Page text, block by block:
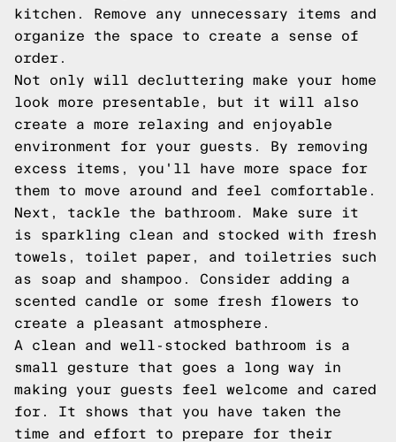
kitchen. Remove any unnecessary items and
organize the space to create a sense of
order.
Not only will decluttering make your home
look more presentable, but it will also
create a more relaxing and enjoyable
environment for your guests. By removing
excess items, you'll have more space for
them to move around and feel comfortable.
Next, tackle the bathroom. Make sure it
is sparkling clean and stocked with fresh
towels, toilet paper, and toiletries such
as soap and shampoo. Consider adding a
scented candle or some fresh flowers to
create a pleasant atmosphere.
A clean and well-stocked bathroom is a
small gesture that goes a long way in
making your guests feel welcome and cared
for. It shows that you have taken the
time and effort to prepare for their